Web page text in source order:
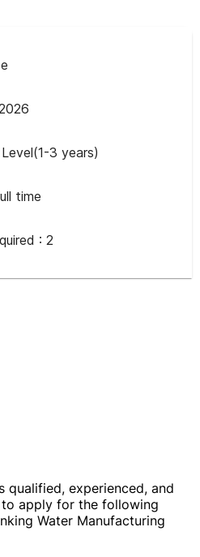
3 years)
time
: 2
qualified, experienced, and
apply for the following
Water Manufacturing